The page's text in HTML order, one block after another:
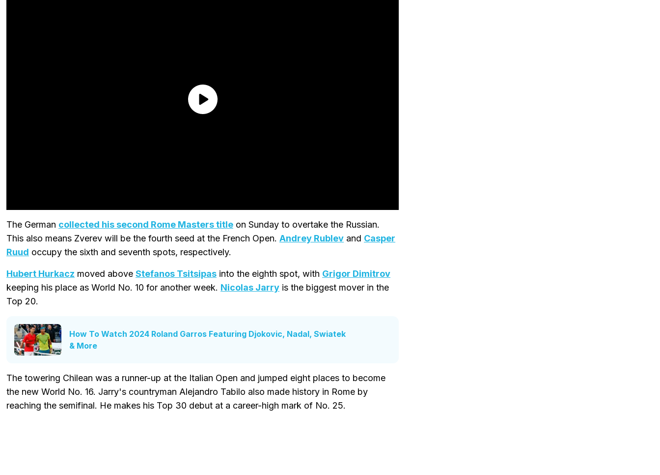
The German collected his second Rome Masters title on Sunday to overtake the Russian.
This also means Zverev will be the fourth seed at the French Open. Andrey Rublev and Casper
Ruud occupy the sixth and seventh spots, respectively.
Hubert Hurkacz moved above Stefanos Tsitsipas into the eighth spot, with Grigor Dimitrov
keeping his place as World No. 10 for another week. Nicolas Jarry is the biggest mover in the
Top 20.
How To Watch 2024 Roland Garros Featuring Djokovic, Nadal, Swiatek
& More
The towering Chilean was a runner-up at the Italian Open and jumped eight places to become
the new World No. 16. Jarry's countryman Alejandro Tabilo also made history in Rome by
reaching the semifinal. He makes his Top 30 debut at a career-high mark of No. 25.